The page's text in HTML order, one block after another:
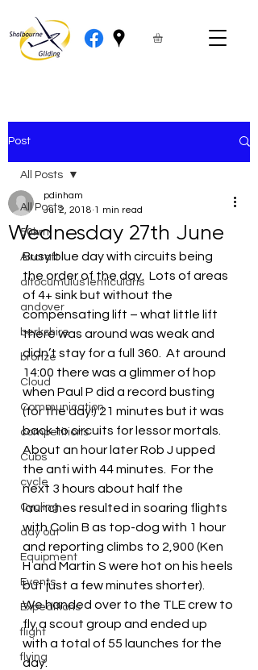
Post
All Posts
50km
Aircraft
altocumulus lenticularis
andover
berkshire
bronze
Cloud
Communication
competitions
Cubs
cycle
Cycling
day out
Equipment
Events
Expeditions
flight
flying
All Posts
Wednesday 27th June
pdinham
Jul 2, 2018 1 min read
Busy blue day with circuits being
the order of the day.  Lots of areas
of 4+ sink but without the
compensating lift – what little lift
there was around was weak and
didn’t stay for a full 360.  At around
14:00 there was a glimmer of hop
when Paul P did a record busting
(for the day!) 21 minutes but it was
back to circuits for lessor mortals.
About an hour later Rob J upped
the anti with 44 minutes.  For the
next 3 hours about half the
launches resulted in soaring flights
with Colin B as top-dog with 1 hour
and reporting climbs to 2,900 (Ken
H and Martin S were hot on his heels
but just a few minutes shorter).
We handed over to the TLE crew to
fly a scout group and ended up
with a total of 55 launches for the
day.